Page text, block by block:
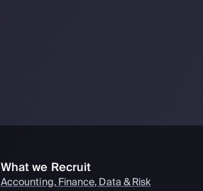
What we Recruit
Accounting, Finance, Data & Risk